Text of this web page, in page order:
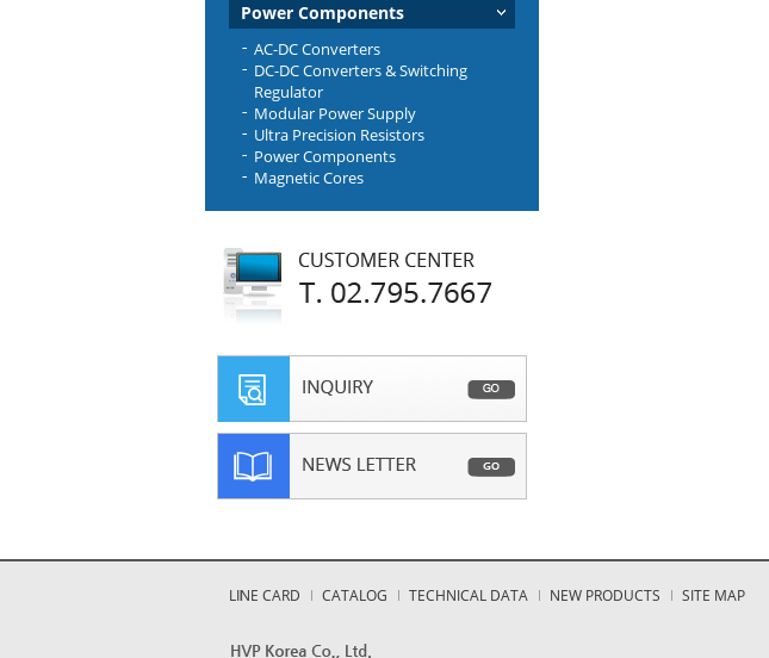
Power Components
AC-DC Converters
DC-DC Converters & Switching
Regulator
Modular Power Supply
Ultra Precision Resistors
Power Components
Magnetic Cores
LINE CARD CATALOG TECHNICAL DATA NEW PRODUCTS SITE MAP